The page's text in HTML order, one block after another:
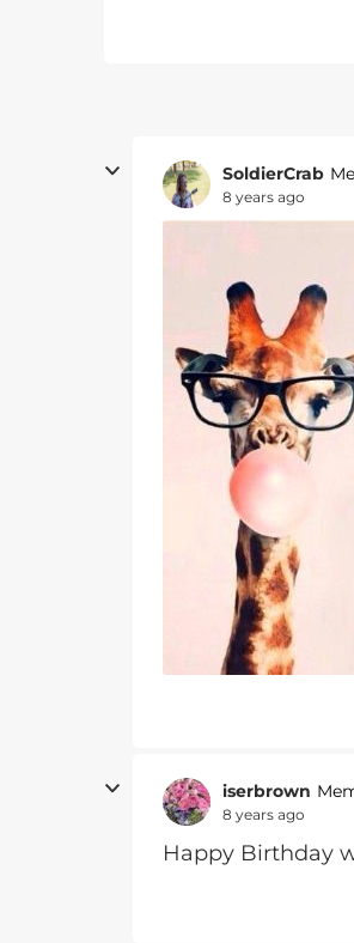
SoldierCrab
8 years ago
iserbrown
8 years ago
Happy Birthday